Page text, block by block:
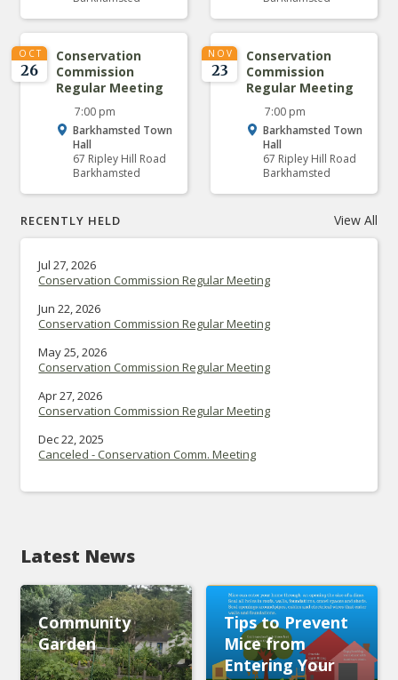
OCT
26
Conservation
Commission
Regular Meeting
7:00 pm
Barkhamsted Town
Hall
67 Ripley Hill Road
Barkhamsted
NOV
23
Conservation
Commission
Regular Meeting
7:00 pm
Barkhamsted Town
Hall
67 Ripley Hill Road
Barkhamsted
RECENTLY HELD View All
Jul 27, 2026
Conservation Commission Regular Meeting
Jun 22, 2026
Conservation Commission Regular Meeting
May 25, 2026
Conservation Commission Regular Meeting
Apr 27, 2026
Conservation Commission Regular Meeting
Dec 22, 2025
Canceled - Conservation Comm. Meeting
Latest News
Community
Garden
Tips to Prevent
Mice from
Entering Your